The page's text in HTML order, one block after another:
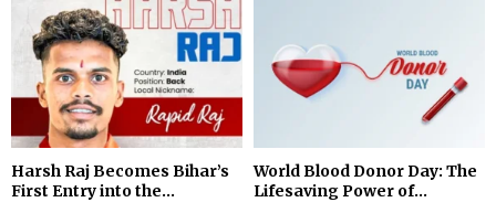
Harsh Raj Becomes Bihar’s
First Entry into the...
World Blood Donor Day: The
Lifesaving Power of...